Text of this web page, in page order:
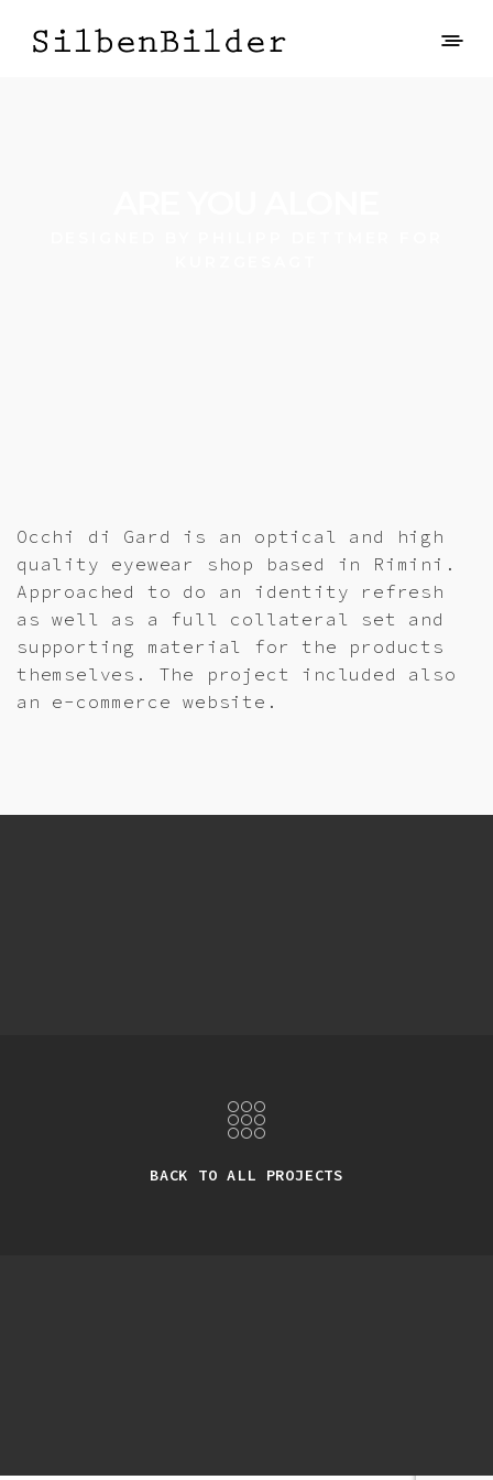
Occhi di Gard is an optical and high
quality eyewear shop based in Rimini.
Approached to do an identity refresh
as well as a full collateral set and
supporting material for the products
themselves. The project included also
an e-commerce website.
BACK TO ALL PROJECTS